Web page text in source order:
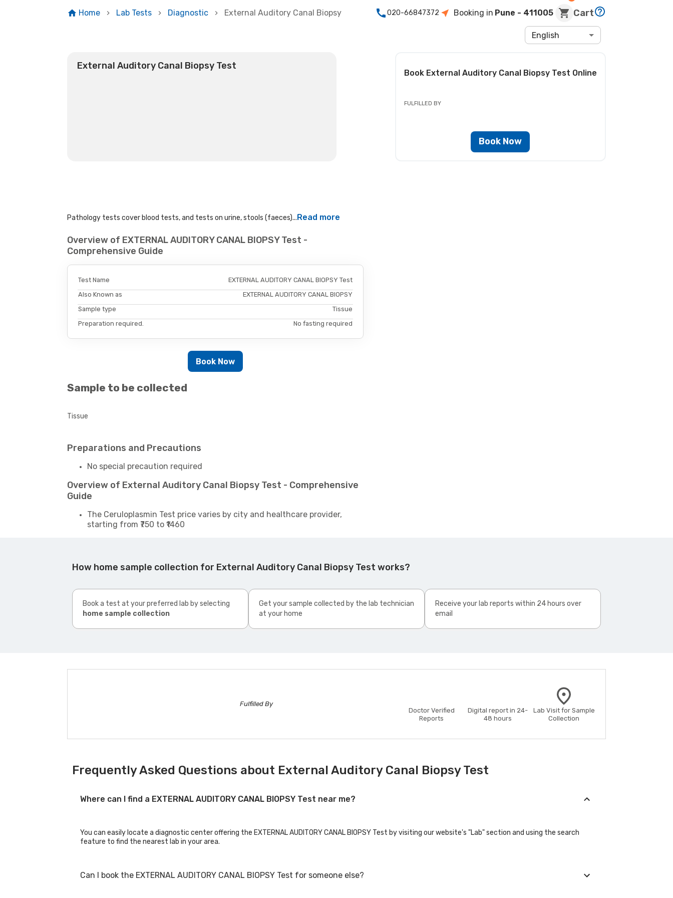
Home Lab Tests Diagnostic External Auditory Canal Biopsy 020-66847372 Booking in Pune - 411005 Cart
English
External Auditory Canal Biopsy Test
Book External Auditory Canal Biopsy Test Online
FULFILLED BY
Book Now
Pathology tests cover blood tests, and tests on urine, stools (faeces)...Read more
Overview of EXTERNAL AUDITORY CANAL BIOPSY Test -
Comprehensive Guide
Test Name
EXTERNAL AUDITORY CANAL BIOPSY Test
Also Known as
EXTERNAL AUDITORY CANAL BIOPSY
Sample type
Tissue
Preparation required.
No fasting required
Book Now
Sample to be collected
Tissue
Preparations and Precautions
No special precaution required
Overview of External Auditory Canal Biopsy Test - Comprehensive
Guide
The Ceruloplasmin Test price varies by city and healthcare provider,
starting from ₹750 to ₹1460
How home sample collection for External Auditory Canal Biopsy Test works?
Book a test at your preferred lab by selecting
home sample collection
Get your sample collected by the lab technician
at your home
Receive your lab reports within 24 hours over
email
Fulfilled By
Doctor Verified
Reports
Digital report in 24-
48 hours
Lab Visit for Sample
Collection
Frequently Asked Questions about External Auditory Canal Biopsy Test
Where can I find a EXTERNAL AUDITORY CANAL BIOPSY Test near me?
You can easily locate a diagnostic center offering the EXTERNAL AUDITORY CANAL BIOPSY Test by visiting our website's "Lab" section and using the search
feature to find the nearest lab in your area.
Can I book the EXTERNAL AUDITORY CANAL BIOPSY Test for someone else?